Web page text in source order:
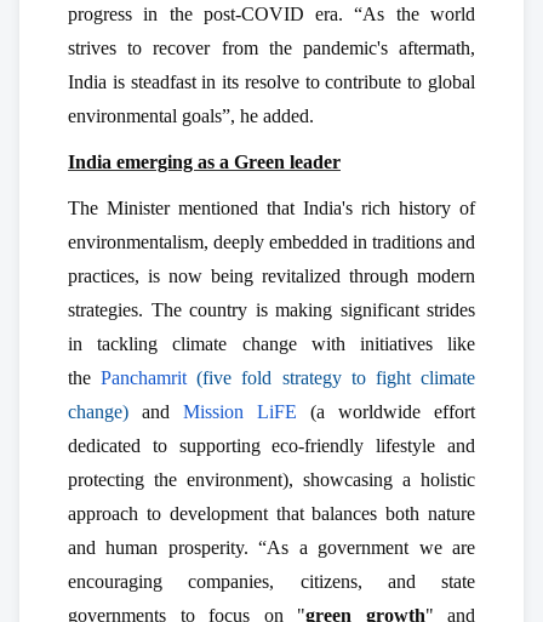
progress in the post-COVID era. “As the world
strives to recover from the pandemic's aftermath,
India is steadfast in its resolve to contribute to global
environmental goals”, he added.
India emerging as a Green leader
The Minister mentioned that India's rich history of
environmentalism, deeply embedded in traditions and
practices, is now being revitalized through modern
strategies. The country is making significant strides
in tackling climate change with initiatives like
thePanchamrit (five fold strategy to fight climate
change) and Mission LiFE (a worldwide effort
dedicated to supporting eco-friendly lifestyle and
protecting the environment), showcasing a holistic
approach to development that balances both nature
and human prosperity. “As a government we are
encouraging companies, citizens, and state
governments to focus on "green growth" and